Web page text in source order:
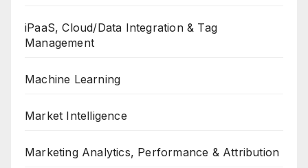
iPaaS, Cloud/Data Integration & Tag
Management
Machine Learning
Market Intelligence
Marketing Analytics, Performance & Attribution